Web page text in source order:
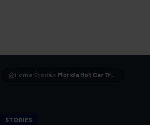
Home Stories Florida Hot Car Tragedy: 3-Year-Old Boy Dies as Authorities Issue Urgent Heat Warning
STORIES